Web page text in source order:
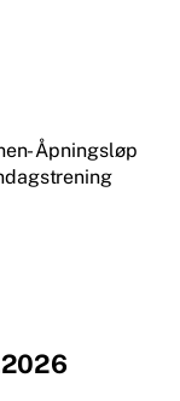
Åpningsløp